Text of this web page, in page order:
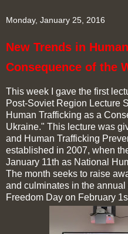
Monday, January 25, 2016
New Trends in
Consequence of the
This week I gave the first
Post-Soviet Region Lecture
Human Trafficking as a
Ukraine." This lecture was
and Human Trafficking
established in 2007, when
January 11th as National
The month seeks to raise
and culminates in the annual
Freedom Day on February